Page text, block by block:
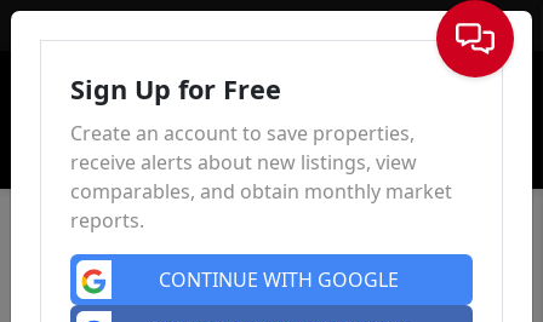
Sign In
Sign Up for Free
Create an account to save properties,
receive alerts about new listings, view
comparables, and obtain monthly market
reports.
CONTINUE WITH GOOGLE